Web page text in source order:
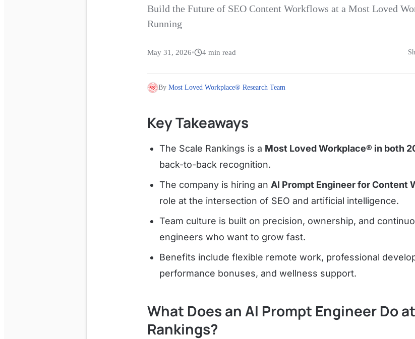
Build the Future of SEO Content Workflows at a Most Loved
Running
May 31, 2026• 4 min read
By Most Loved Workplace® Research Team
Key Takeaways
The Scale Rankings is a Most Loved Workplace® in both
back-to-back recognition.
The company is hiring an AI Prompt Engineer for Content
role at the intersection of SEO and artificial intelligence.
Team culture is built on precision, ownership, and
engineers who want to grow fast.
Benefits include flexible remote work, professional
performance bonuses, and wellness support.
What Does an AI Prompt Engineer Do
Rankings?